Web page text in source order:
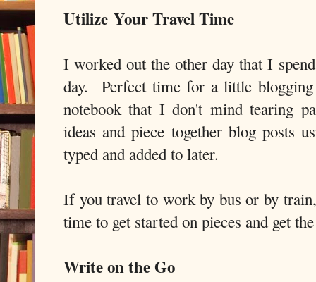
Utilize Your Travel Time
I worked out the other day that I
day. Perfect time for a little
notebook that I don't mind tearing
ideas and piece together blog posts
typed and added to later.
If you travel to work by bus or by
time to get started on pieces and get
Write on the Go